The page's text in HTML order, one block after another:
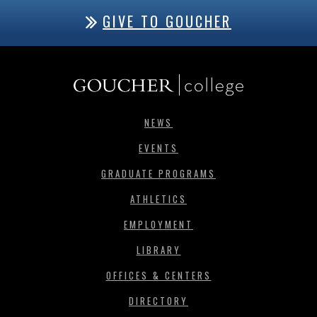
GIVE TO GOUCHER
NEWS
EVENTS
GRADUATE PROGRAMS
ATHLETICS
EMPLOYMENT
LIBRARY
OFFICES & CENTERS
DIRECTORY